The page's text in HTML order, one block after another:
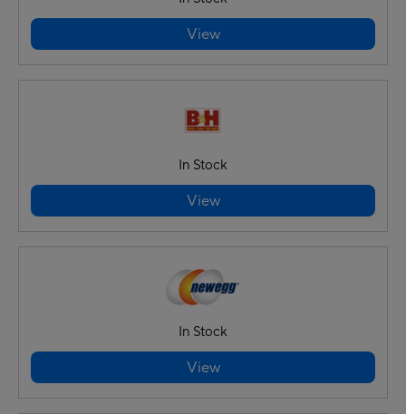
View
In Stock
View
In Stock
View